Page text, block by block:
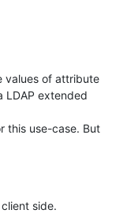
values of attribute
LDAP extended
this use-case. But
side.